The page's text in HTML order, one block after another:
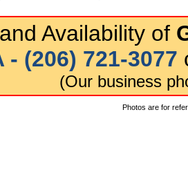
Availability of
- (206) 721-3077
(Our business
Photos are for